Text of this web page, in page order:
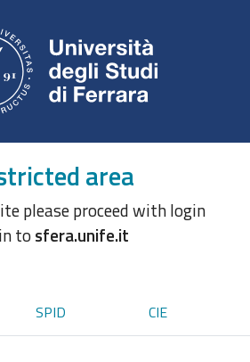
area
please proceed with login
tosfera.unife.it
SPID CIE